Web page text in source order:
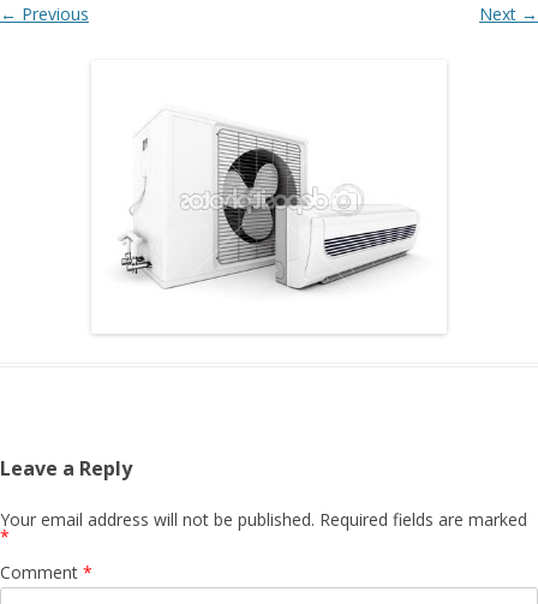
← Previous Next →
Leave a Reply
Your email address will not be published. Required fields are marked
*
Comment *